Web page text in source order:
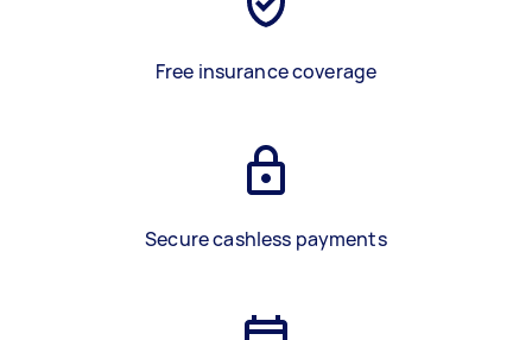
Free insurance coverage
Secure cashless payments